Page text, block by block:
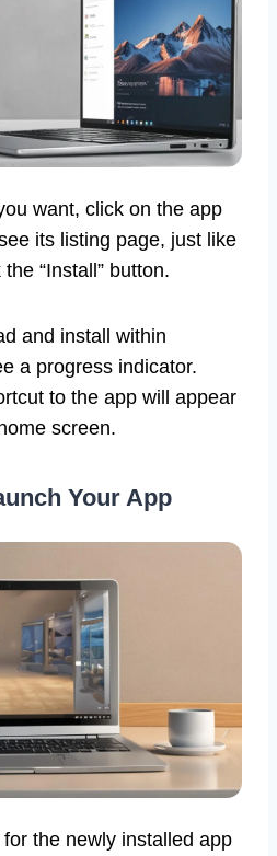
want, click on the app
its listing page, just like
“Install” button.
and install within
a progress indicator.
to the app will appear
screen.
Your App
the newly installed app